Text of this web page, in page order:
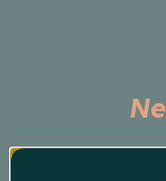
Subscribe to be